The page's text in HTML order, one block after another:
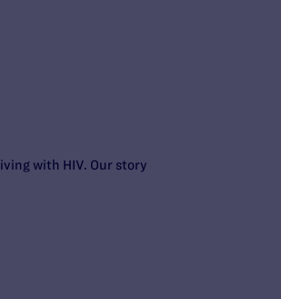
with HIV. Our story